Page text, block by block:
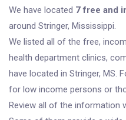
We have located 7 free and
around Stringer, Mississippi.
We listed all of the free,
health department clinics,
have located in Stringer, MS.
for low income persons or
Review all of the information